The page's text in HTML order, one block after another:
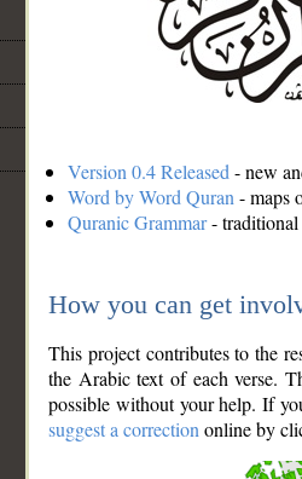
Version 0.4 Released - new
Word by Word Quran - maps
Quranic Grammar- traditional
How you can get
This project contributes to the
the Arabic text of each verse.
possible without your help. If
suggest a correction online by